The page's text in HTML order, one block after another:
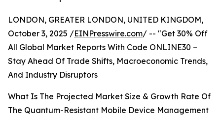
LONDON, GREATER LONDON, UNITED KINGDOM,
October 3, 2025 /EINPresswire.com/ -- "Get 30% Off
All Global Market Reports With Code ONLINE30 –
Stay Ahead Of Trade Shifts, Macroeconomic Trends,
And Industry Disruptors
What Is The Projected Market Size & Growth Rate Of
The Quantum-Resistant Mobile Device Management